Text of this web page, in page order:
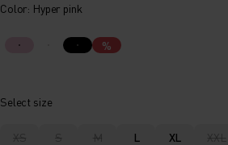
Color: Hyper pink
%
Select size
XS S M L XL XXL